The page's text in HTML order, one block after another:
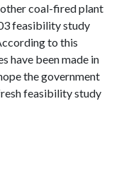
coal-fired plant
feasibility study
to this
have been made in
the government
feasibility study